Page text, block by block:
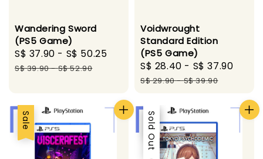
Wandering Sword
(PS5 Game)
Sale
price
S$ 37.90 - S$ 50.25
Regular
S$ 39.90-S$ 52.90
Voidwrought
Standard Edition
(PS5 Game)
Sale
price
S$ 28.40 - S$ 37.90
S$ 29.90-S$ 39.90
Sale Sale
Sold Out